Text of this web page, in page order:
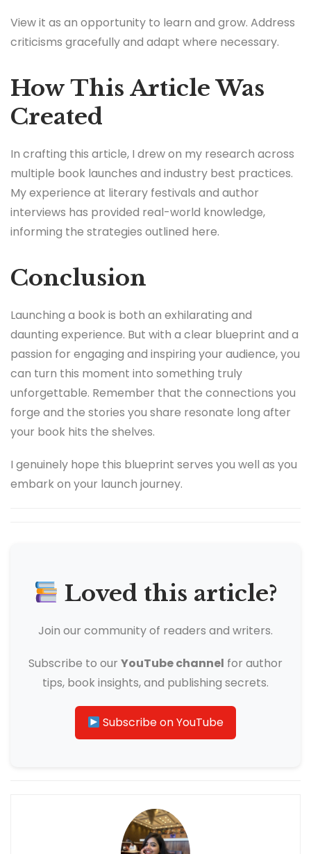
View it as an opportunity to learn and grow. Address
criticisms gracefully and adapt where necessary.
How This Article Was
Created
In crafting this article, I drew on my research across
multiple book launches and industry best practices.
My experience at literary festivals and author
interviews has provided real-world knowledge,
informing the strategies outlined here.
Conclusion
Launching a book is both an exhilarating and
daunting experience. But with a clear blueprint and a
passion for engaging and inspiring your audience, you
can turn this moment into something truly
unforgettable. Remember that the connections you
forge and the stories you share resonate long after
your book hits the shelves.
I genuinely hope this blueprint serves you well as you
embark on your launch journey.
Loved this article?
Join our community of readers and writers.
Subscribe to our YouTube channel for author
tips, book insights, and publishing secrets.
Subscribe on YouTube